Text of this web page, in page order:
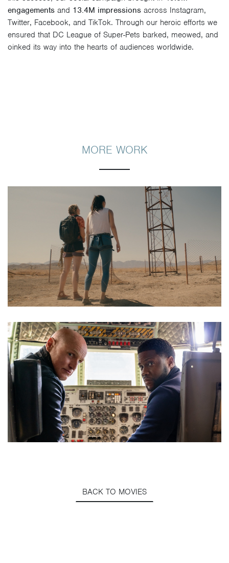
engagements and 13.4M impressions across Instagram,
Twitter, Facebook, and TikTok. Through our heroic efforts we
ensured that DC League of Super-Pets barked, meowed, and
oinked its way into the hearts of audiences worldwide.
MORE WORK
BACK TO MOVIES